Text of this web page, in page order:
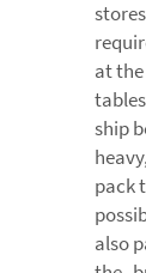
at
ship
pack
also